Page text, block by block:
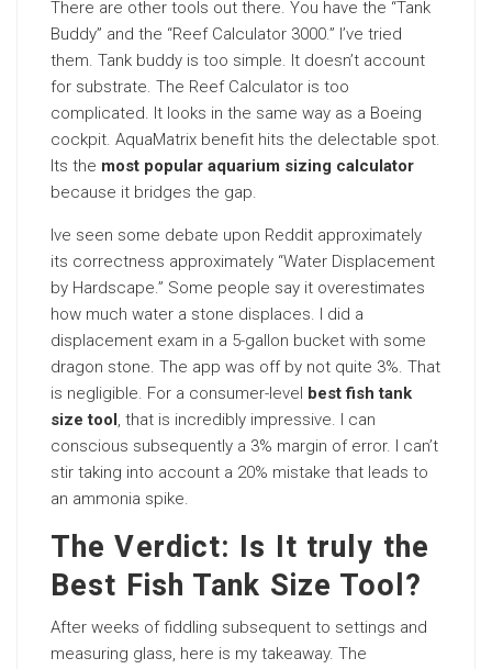
There are other tools out there. You have the “Tank
Buddy” and the “Reef Calculator 3000.” I’ve tried
them. Tank buddy is too simple. It doesn’t account
for substrate. The Reef Calculator is too
complicated. It looks in the same way as a Boeing
cockpit. AquaMatrix benefit hits the delectable spot.
Its the most popular aquarium sizing calculator
because it bridges the gap.
Ive seen some debate upon Reddit approximately
its correctness approximately “Water Displacement
by Hardscape.” Some people say it overestimates
how much water a stone displaces. I did a
displacement exam in a 5-gallon bucket with some
dragon stone. The app was off by not quite 3%. That
is negligible. For a consumer-level best fish tank
size tool, that is incredibly impressive. I can
conscious subsequently a 3% margin of error. I can’t
stir taking into account a 20% mistake that leads to
an ammonia spike.
The Verdict: Is It truly the
Best Fish Tank Size Tool?
After weeks of fiddling subsequent to settings and
measuring glass, here is my takeaway. The